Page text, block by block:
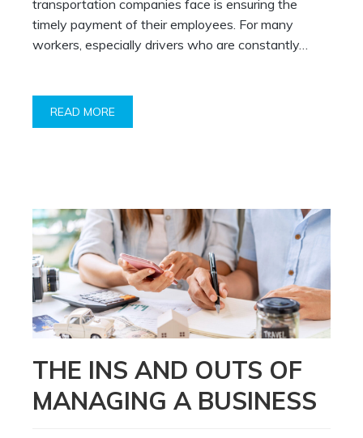
transportation companies face is ensuring the
timely payment of their employees. For many
workers, especially drivers who are constantly…
READ MORE
THE INS AND OUTS OF
MANAGING A BUSINESS